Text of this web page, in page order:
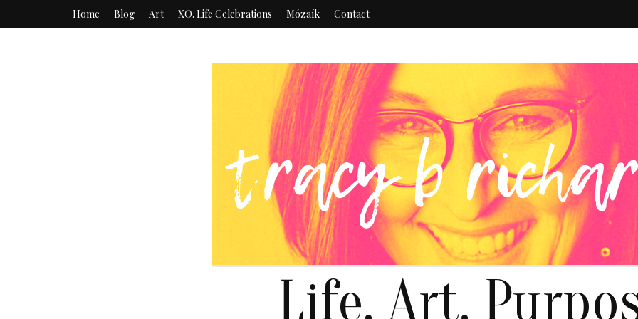
Home Blog Art XO. Life Celebrations Mózaík Contact
Life. Art.